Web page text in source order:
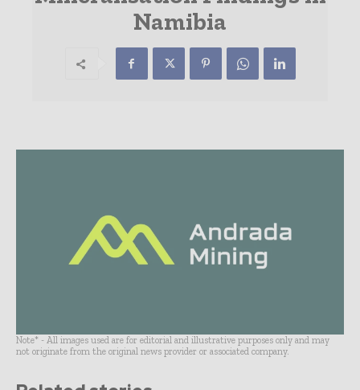
Namibia
Note* - All images used are for editorial and illustrative purposes only and may
not originate from the original news provider or associated company.